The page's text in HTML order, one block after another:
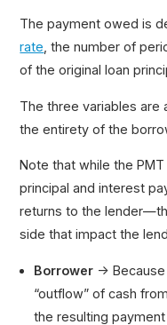
XNPV Function
YIELD Function
The payment owed is
rate , the number of
of the original loan
The three variables are
the entirety of the
Note that while the
principal and interest
returns to the
side that impact the
Borrower →
“outflow” of cash
the resulting